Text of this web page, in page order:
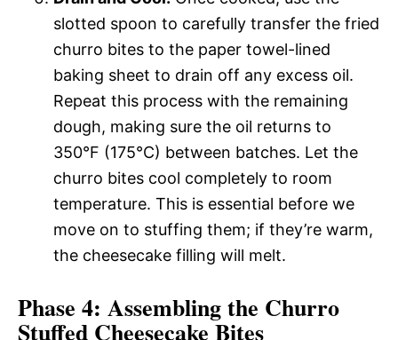
slotted spoon to carefully transfer the fried
churro bites to the paper towel-lined
baking sheet to drain off any excess oil.
Repeat this process with the remaining
dough, making sure the oil returns to
350°F (175°C) between batches. Let the
churro bites cool completely to room
temperature. This is essential before we
move on to stuffing them; if they’re warm,
the cheesecake filling will melt.
Phase 4: Assembling the Churro
Stuffed Cheesecake Bites